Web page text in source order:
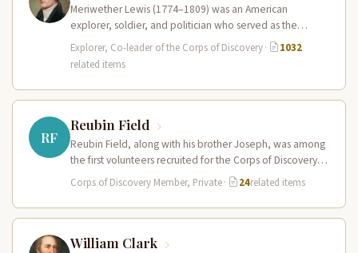
Meriwether Lewis (1774–1809) was an American
explorer, soldier, and politician who served as the
leader of the Lewis and Clark…
Explorer, Co-leader of the Corps of Discovery·
1032
related items
RF
Reubin Field
Reubin Field, along with his brother Joseph, was among
the first volunteers recruited for the Corps of Discovery.
The Field…
Corps of Discovery Member, Private· 24related items
William Clark